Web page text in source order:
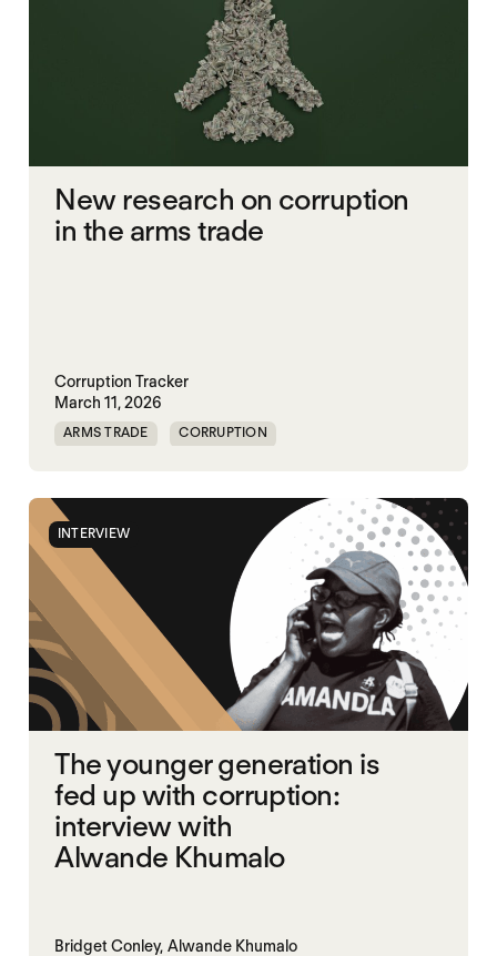
New research on corruption
in the arms trade
Corruption Tracker
March 11, 2026
ARMS TRADE CORRUPTION
INTERVIEW
The younger generation is
fed up with corruption:
interview with
Alwande Khumalo
Bridget Conley, Alwande Khumalo